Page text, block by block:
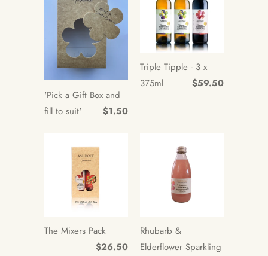
'Pick a Gift Box and
fill to suit'
$1.50
Triple Tipple - 3 x
375ml
$59.50
The Mixers Pack
$26.50
Rhubarb &
Elderflower Sparkling